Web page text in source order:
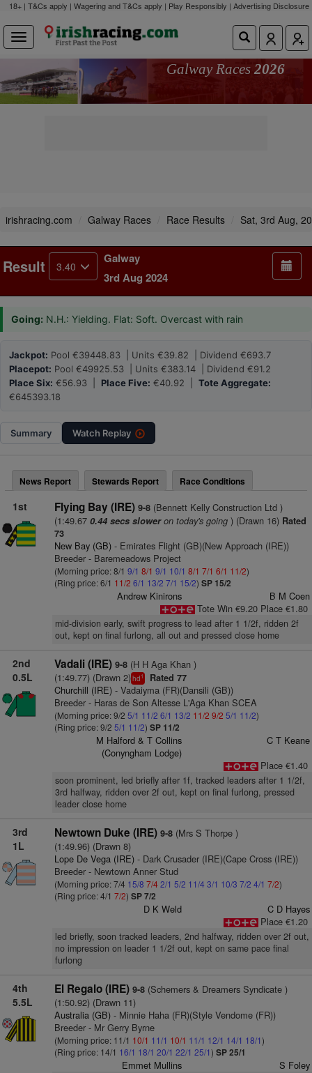
18+ | T&Cs apply | Wagering and T&Cs apply | Play Responsibly | Advertising Disclosure
Galway Races 2026
irishracing.com Galway Races Race Results Sat, 3rd Aug,
Result 3.40
Galway
3rd Aug 2024
Going: N.H.: Yielding. Flat: Soft. Overcast with rain
Jackpot: Pool €39448.83 | Units €39.82 | Dividend €693.7
Placepot: Pool €49925.53 | Units €383.14 | Dividend €91.2
Place Six: €56.93 | Place Five: €40.92 | Tote Aggregate:
€645393.18
Summary Watch Replay
News Report Stewards Report Race Conditions
1st Flying Bay (IRE) 9-8(Bennett Kelly Construction Ltd )
(1:49.67 0.44 secs sloweron today's going) (Drawn 16)Rated
73
New Bay (GB)- Emirates Flight (GB)(New Approach (IRE))
Breeder - Baremeadows Project
(Morning price: 8/1 9/1 8/1 9/1 10/1 8/1 7/1 6/1 11/2)
(Ring price: 6/1 11/2 6/1 13/2 7/1 15/2) SP 15/2
Andrew Kinirons
B M Coen
Tote Win €9.20 Place €1.80
mid-division early, swift progress to lead after 1 1/2f, ridden 2f
out, kept on final furlong, all out and pressed close home
2nd
0.5L
Vadali (IRE) 9-8(H H Aga Khan )
(1:49.77) (Drawn 2)hd1 Rated 77
Churchill (IRE)- Vadaiyma (FR)(Dansili (GB))
Breeder - Haras de Son Altesse L'Aga Khan SCEA
(Morning price: 9/2 5/1 11/2 6/1 13/2 11/2 9/2 5/1 11/2)
(Ring price: 9/2 5/1 11/2) SP 11/2
M Halford & T Collins
(Conyngham Lodge)
C T Keane
Place €1.40
soon prominent, led briefly after 1f, tracked leaders after 1 1/2f,
3rd halfway, ridden over 2f out, kept on final furlong, pressed
leader close home
3rd
1L
Newtown Duke (IRE) 9-8(Mrs S Thorpe )
(1:49.96) (Drawn 8)
Lope De Vega (IRE)- Dark Crusader (IRE)(Cape Cross (IRE))
Breeder - Newtown Anner Stud
(Morning price: 7/4 15/8 7/42/1 5/2 11/4 3/1 10/3 7/2 4/1 7/2)
(Ring price: 4/1 7/2) SP 7/2
D K Weld
C D Hayes
Place €1.20
led briefly, soon tracked leaders, 2nd halfway, ridden over 2f out,
no impression on leader 1 1/2f out, kept on same pace final
furlong
4th
5.5L
El Regalo (IRE) 9-8(Schemers & Dreamers Syndicate )
(1:50.92) (Drawn 11)
Australia (GB)- Minnie Haha (FR)(Style Vendome (FR))
Breeder - Mr Gerry Byrne
(Morning price: 11/1 10/1 11/1 10/1 11/1 12/1 14/1 18/1)
(Ring price: 14/1 16/1 18/1 20/1 22/1 25/1) SP 25/1
Emmet Mullins S Foley